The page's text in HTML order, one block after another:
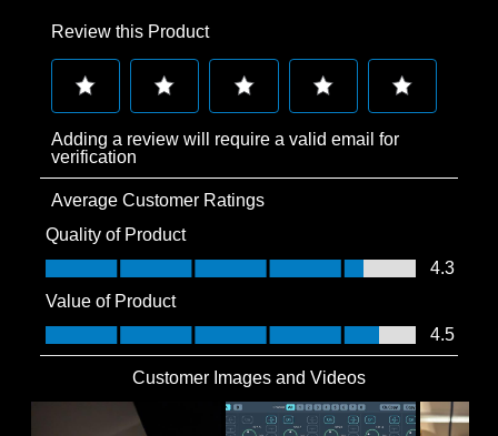
Review this Product
to
rate
the
item
with
star.
to
rate
the
item
with
stars.
open
rate
the
with
open
rate
with
open
rate
with
open
Adding a review will require a valid email for
verification
Average Customer Ratings
Quality of Product
Quality of Product, 4.3 out of 5
4.3
Value of Product
Value of Product, 4.5 out of 5
4.5
Customer Images and Videos